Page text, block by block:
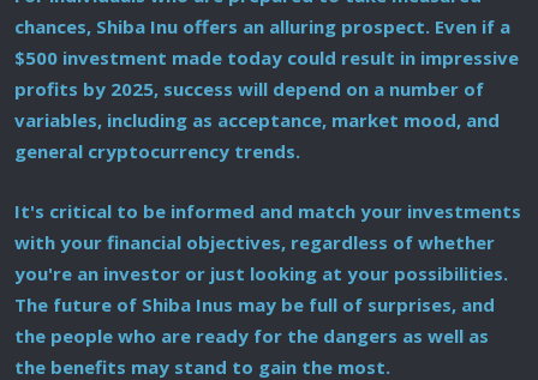
chances, Shiba Inu offers an alluring prospect. Even if a
$500 investment made today could result in impressive
profits by 2025, success will depend on a number of
variables, including as acceptance, market mood, and
general cryptocurrency trends.
It's critical to be informed and match your investments
with your financial objectives, regardless of whether
you're an investor or just looking at your possibilities.
The future of Shiba Inus may be full of surprises, and
the people who are ready for the dangers as well as
the benefits may stand to gain the most.